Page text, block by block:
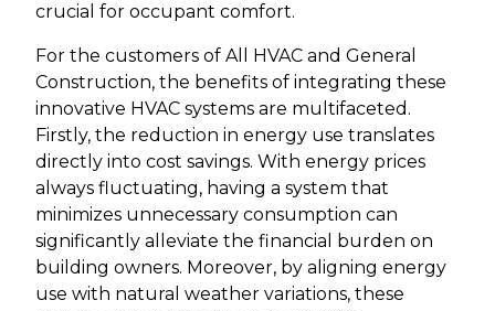
crucial for occupant comfort.
For the customers of All HVAC and General
Construction, the benefits of integrating these
innovative HVAC systems are multifaceted.
Firstly, the reduction in energy use translates
directly into cost savings. With energy prices
always fluctuating, having a system that
minimizes unnecessary consumption can
significantly alleviate the financial burden on
building owners. Moreover, by aligning energy
use with natural weather variations, these